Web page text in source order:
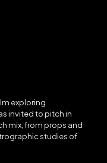
exploring
invited to pitch in
mix, from props and
studies of